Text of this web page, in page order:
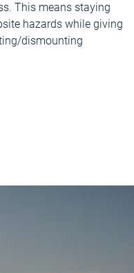
This means staying
hazards while giving
dismounting